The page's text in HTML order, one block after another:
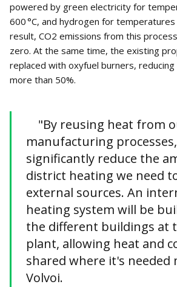
powered by green electricity for
600 °C, and hydrogen for temperatures
result, CO2 emissions from this
zero. At the same time, the existing
replaced with oxyfuel burners,
more than 50%.
"By reusing heat from
manufacturing
significantly reduce the
district heating we need
external sources. An
heating system will be
the different buildings at
plant, allowing heat and
shared where it's needed
Volvoi.